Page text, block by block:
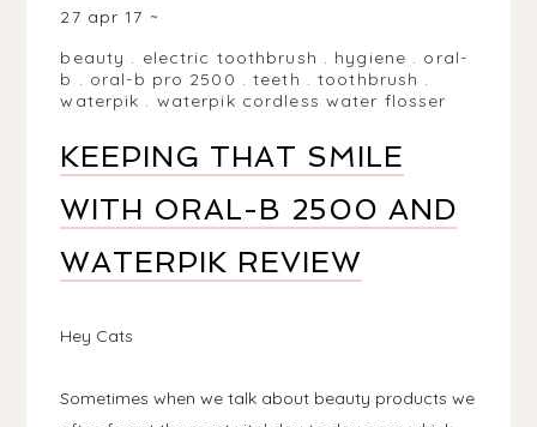
27 apr 17
beauty . electric toothbrush . hygiene . oral-
b . oral-b pro 2500 .teeth .toothbrush .
waterpik . waterpik cordless water flosser
KEEPING THAT SMILE
WITH ORAL-B 2500 AND
WATERPIK REVIEW
Hey Cats
Sometimes when we talk about beauty products we